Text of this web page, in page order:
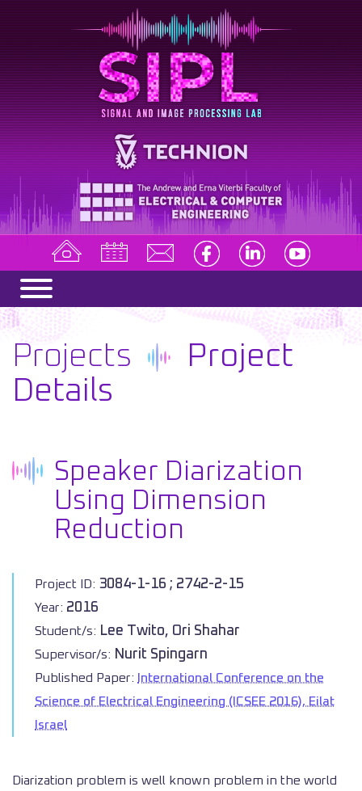
Projects
Project
Details
Speaker Diarization
Using Dimension
Reduction
Project ID: 3084-1-16 ; 2742-2-15
Year: 2016
Student/s: Lee Twito, Ori Shahar
Supervisor/s: Nurit Spingarn
Published Paper:
International Conference on the
Science of Electrical Engineering (ICSEE 2016), Eilat
Israel
Diarization problem is well known problem in the world